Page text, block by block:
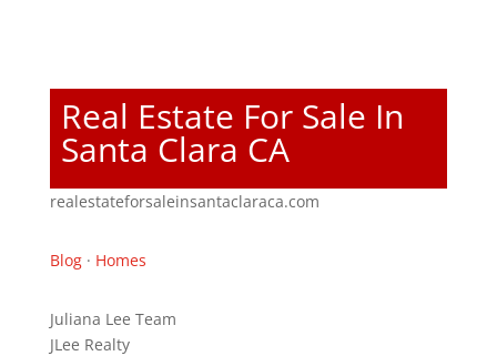
Real Estate For Sale In
Santa Clara CA
realestateforsaleinsantaclaraca.com
Blog· Homes
Juliana Lee Team
JLee Realty